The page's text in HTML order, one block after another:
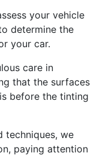
your vehicle
determine the
your car.
care in
that the surfaces
before the tinting
techniques, we
paying attention